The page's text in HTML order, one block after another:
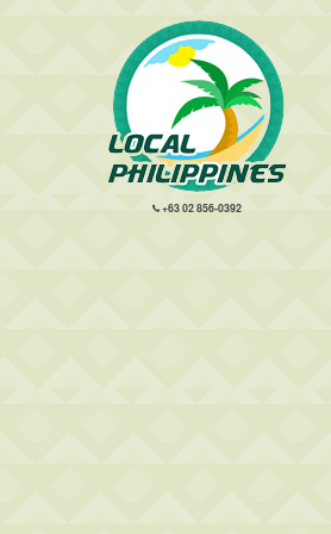
+63 02 856-0392